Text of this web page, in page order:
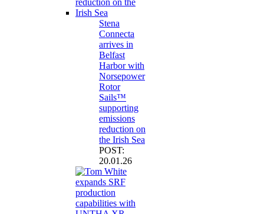
Stena
Connecta
arrives in
Belfast
Harbor with
Norsepower
Rotor
Sails™
supporting
emissions
reduction on
the Irish Sea
POST:
20.01.26